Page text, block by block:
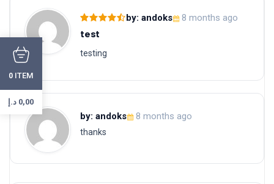
by: andoks 8 months ago
test
testing
by: andoks 8 months ago
thanks
0 ITEM
0,00 د.إ